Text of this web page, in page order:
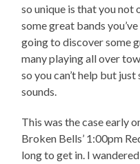
so unique is that you not
some great bands
going to discover some
many playing all over
so you can’t help but
sounds.
This was the case early
Broken Bells’ 1:00pm
long to get in. I